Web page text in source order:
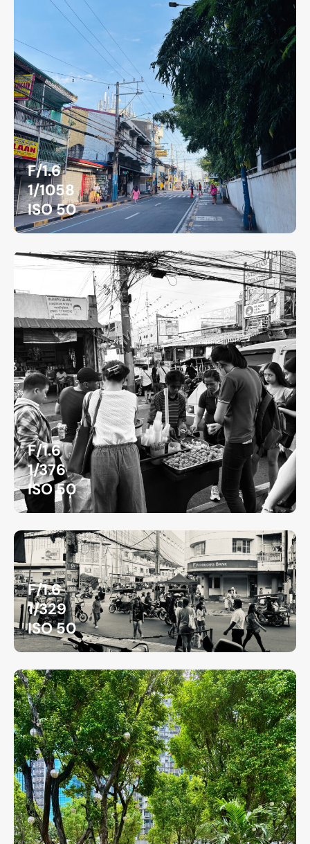
F/1.6
1/1058
ISO 50
F/1.6
1/376
ISO 50
F/1.6
1/329
ISO 50